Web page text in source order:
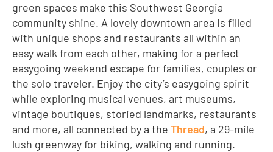
green spaces make this Southwest Georgia
community shine. A lovely downtown area is filled
with unique shops and restaurants all within an
easy walk from each other, making for a perfect
easygoing weekend escape for families, couples or
the solo traveler. Enjoy the city’s easygoing spirit
while exploring musical venues, art museums,
vintage boutiques, storied landmarks, restaurants
and more, all connected by a the Thread, a 29-mile
lush greenway for biking, walking and running.